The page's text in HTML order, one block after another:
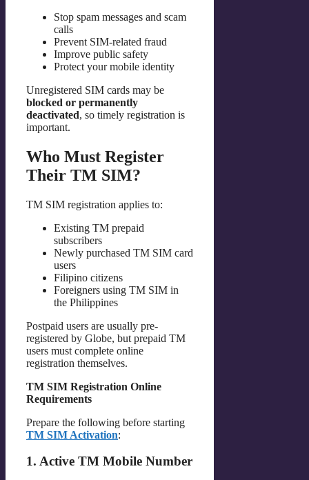
Stop spam messages and scam
calls
Prevent SIM-related fraud
Improve public safety
Protect your mobile identity
Unregistered SIM cards may be
blocked or permanently
deactivated, so timely registration is
important.
Who Must Register
Their TM SIM?
TM SIM registration applies to:
Existing TM prepaid
subscribers
Newly purchased TM SIM card
users
Filipino citizens
Foreigners using TM SIM in
the Philippines
Postpaid users are usually pre-
registered by Globe, but prepaid TM
users must complete online
registration themselves.
TM SIM Registration Online
Requirements
Prepare the following before starting
TM SIM Activation:
1. Active TM Mobile Number